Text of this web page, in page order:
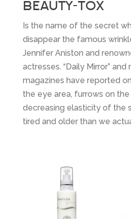
BEAUTY-TOX
Is the name of the secret
disappear the famous
Jennifer Aniston and
actresses. “Daily Mirror”
magazines have reported
the eye area, furrows on
decreasing elasticity of the
tired and older than we